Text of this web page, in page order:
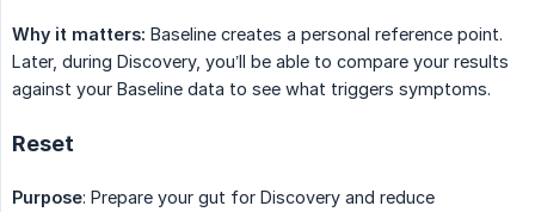
Why it matters: Baseline creates a personal reference point.
Later, during Discovery, you’ll be able to compare your results
against your Baseline data to see what triggers symptoms.
Reset
Purpose: Prepare your gut for Discovery and reduce